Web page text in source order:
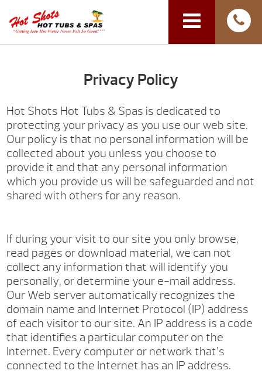
Privacy Policy
Hot Shots Hot Tubs & Spas is dedicated to
protecting your privacy as you use our web site.
Our policy is that no personal information will be
collected about you unless you choose to
provide it and that any personal information
which you provide us will be safeguarded and not
shared with others for any reason.
If during your visit to our site you only browse,
read pages or download material, we can not
collect any information that will identify you
personally, or determine your e-mail address.
Our Web server automatically recognizes the
domain name and Internet Protocol (IP) address
of each visitor to our site. An IP address is a code
that identifies a particular computer on the
Internet. Every computer or network that’s
connected to the Internet has an IP address.